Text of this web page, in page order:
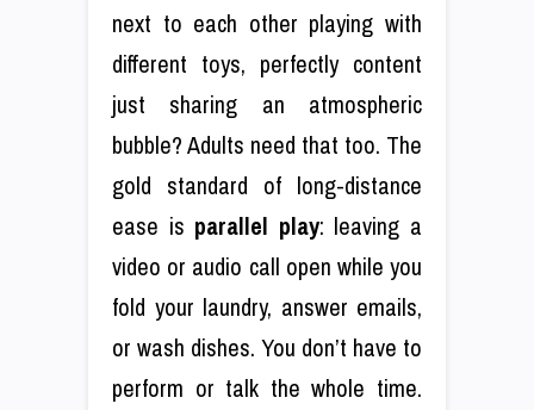
next to each other playing with
different toys, perfectly content
just sharing an atmospheric
bubble? Adults need that too. The
gold standard of long-distance
ease is parallel play: leaving a
video or audio call open while you
fold your laundry, answer emails,
or wash dishes. You don’t have to
perform or talk the whole time.